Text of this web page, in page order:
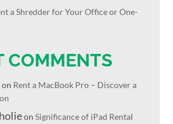
a Shredder for Your Office or One-
COMMENTS
on Rent a MacBook Pro – Discover a
onSignificance of iPad Rental